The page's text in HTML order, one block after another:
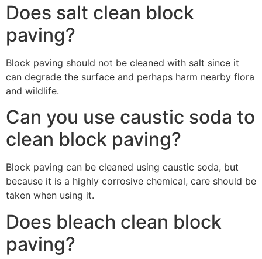
Does salt clean block
paving?
Block paving should not be cleaned with salt since it
can degrade the surface and perhaps harm nearby flora
and wildlife.
Can you use caustic soda to
clean block paving?
Block paving can be cleaned using caustic soda, but
because it is a highly corrosive chemical, care should be
taken when using it.
Does bleach clean block
paving?